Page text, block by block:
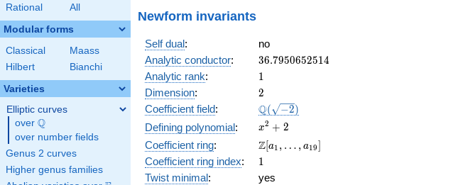
Rational All
Modular forms
Classical
Maass
Hilbert
Bianchi
Varieties
Elliptic curves
over \Q
Q
over number fields
Genus 2 curves
Higher genus families
Newform invariants
Self dual:
no
Analytic conductor: 36.7950652514
36.7950652514
Analytic rank: 11
Dimension: 2
2
Coefficient field: \Q(\sqrt{-2})
Q( −2)
Defining polynomial:
x^{2}
+ 2
x2 + 2
Coefficient ring:
\Z[a_1,
\ldots,
a_{19}]
Z[a1 , … , a19]
Coefficient ring index: 11
Twist minimal:
yes